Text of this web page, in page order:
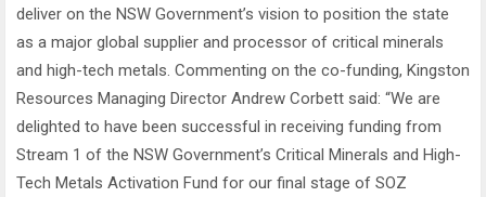
deliver on the NSW Government’s vision to position the state
as a major global supplier and processor of critical minerals
and high-tech metals. Commenting on the co-funding, Kingston
Resources Managing Director Andrew Corbett said: “We are
delighted to have been successful in receiving funding from
Stream 1 of the NSW Government’s Critical Minerals and High-
Tech Metals Activation Fund for our final stage of SOZ